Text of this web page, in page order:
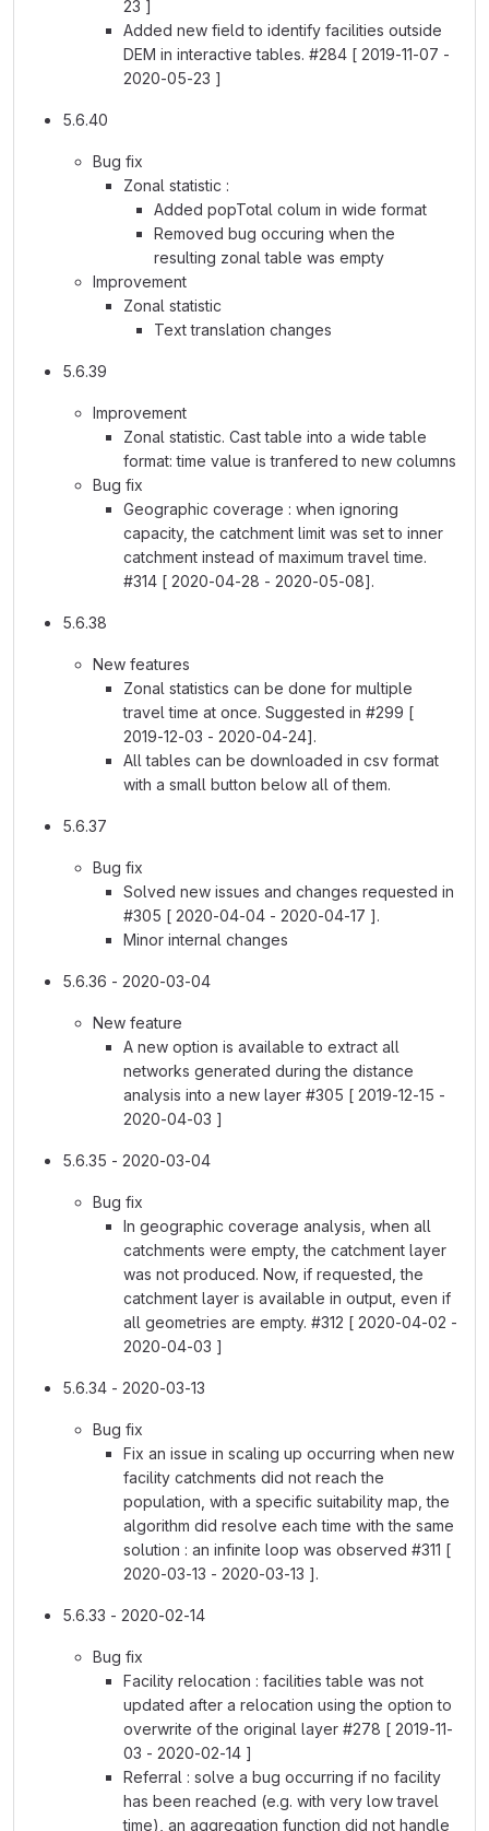
23 ]
Added new field to identify facilities outside
DEM in interactive tables. #284 [ 2019-11-07 -
2020-05-23 ]
5.6.40
Bug fix
Zonal statistic :
Added popTotal colum in wide format
Removed bug occuring when the
resulting zonal table was empty
Improvement
Zonal statistic
Text translation changes
5.6.39
Improvement
Zonal statistic. Cast table into a wide table
format: time value is tranfered to new columns
Bug fix
Geographic coverage : when ignoring
capacity, the catchment limit was set to inner
catchment instead of maximum travel time.
#314 [ 2020-04-28 - 2020-05-08].
5.6.38
New features
Zonal statistics can be done for multiple
travel time at once. Suggested in #299 [
2019-12-03 - 2020-04-24].
All tables can be downloaded in csv format
with a small button below all of them.
5.6.37
Bug fix
Solved new issues and changes requested in
#305 [ 2020-04-04 - 2020-04-17 ].
Minor internal changes
5.6.36 - 2020-03-04
New feature
A new option is available to extract all
networks generated during the distance
analysis into a new layer #305 [ 2019-12-15 -
2020-04-03 ]
5.6.35 - 2020-03-04
Bug fix
In geographic coverage analysis, when all
catchments were empty, the catchment layer
was not produced. Now, if requested, the
catchment layer is available in output, even if
all geometries are empty. #312 [ 2020-04-02 -
2020-04-03 ]
5.6.34 - 2020-03-13
Bug fix
Fix an issue in scaling up occurring when new
facility catchments did not reach the
population, with a specific suitability map, the
algorithm did resolve each time with the same
solution : an infinite loop was observed #311 [
2020-03-13 - 2020-03-13 ].
5.6.33 - 2020-02-14
Bug fix
Facility relocation : facilities table was not
updated after a relocation using the option to
overwrite of the original layer #278 [ 2019-11-
03 - 2020-02-14 ]
Referral : solve a bug occurring if no facility
has been reached (e.g. with very low travel
time), an aggregation function did not handle